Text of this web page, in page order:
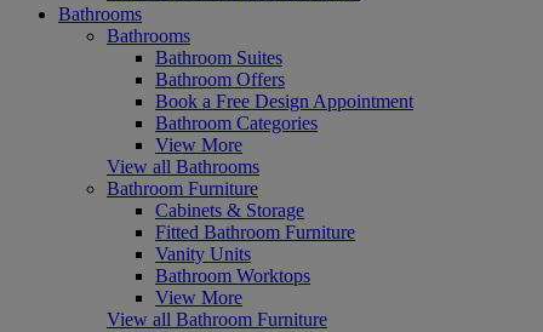
Bathrooms
Bathrooms
Bathroom Suites
Bathroom Offers
Book a Free Design Appointment
Bathroom Categories
View More
View all Bathrooms
Bathroom Furniture
Cabinets & Storage
Fitted Bathroom Furniture
Vanity Units
Bathroom Worktops
View More
View all Bathroom Furniture